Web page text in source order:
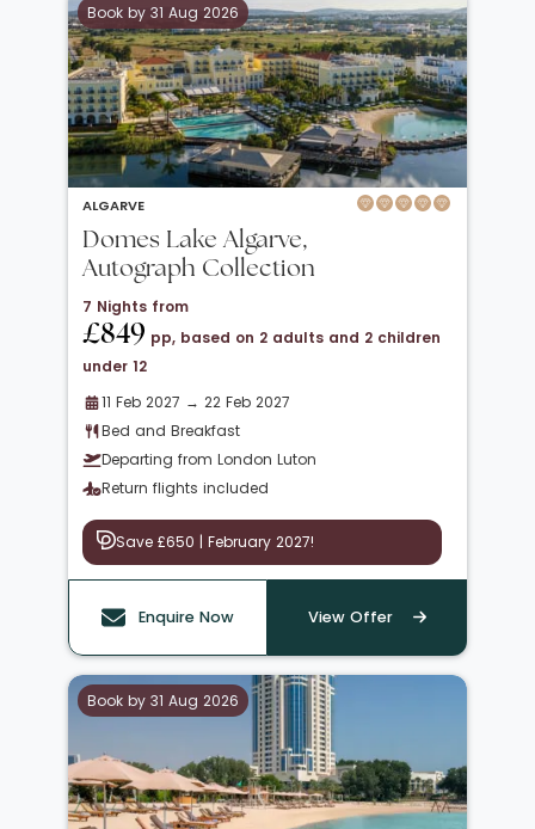
Book by 31 Aug 2026
ALGARVE
Domes Lake Algarve,
Autograph Collection
7 Nights from
£849 pp, based on 2 adults and 2 children
under 12
11 Feb 2027 → 22 Feb 2027
Bed and Breakfast
Departing from London Luton
Return flights included
Save £650 | February 2027!
Enquire Now View Offer
Book by 31 Aug 2026